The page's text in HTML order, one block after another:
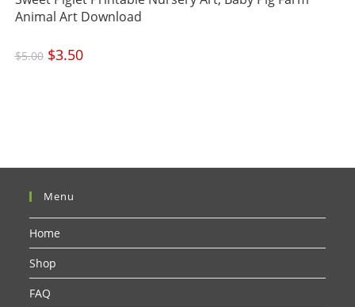
Animal Art Download
$5.00 Original
price
was:
$3.50Current
price
Menu
Home
Shop
FAQ